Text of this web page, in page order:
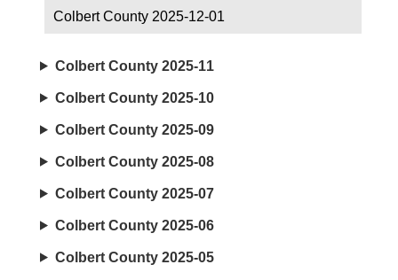
Colbert County 2025-12-01
Colbert County 2025-11
Colbert County 2025-10
Colbert County 2025-09
Colbert County 2025-08
Colbert County 2025-07
Colbert County 2025-06
Colbert County 2025-05